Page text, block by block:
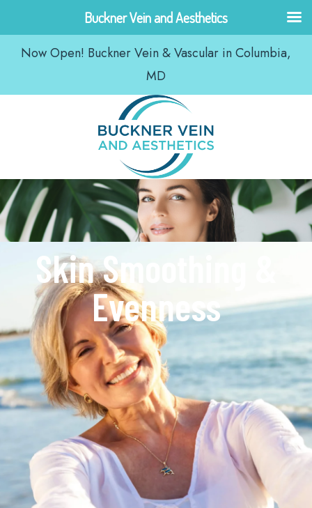
Now Open! Buckner Vein & Vascular in Columbia,
MD
to
content
Skin Smoothing &
Evenness
Buckner Vein and Aesthetics